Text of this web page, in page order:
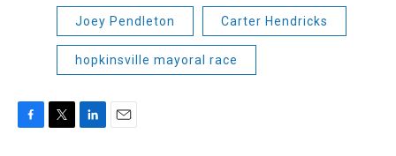
Joey Pendleton Carter Hendricks
hopkinsville mayoral race